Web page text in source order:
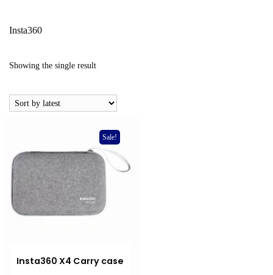
Insta360
Showing the single result
Sale!
Insta360 X4 Carry case